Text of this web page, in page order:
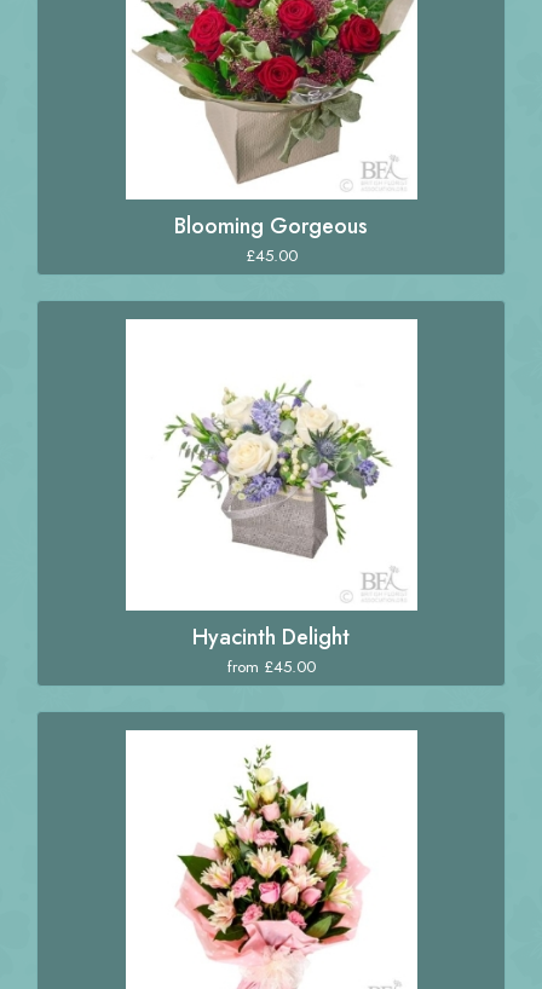
Blooming Gorgeous
£45.00
Hyacinth Delight
from £45.00